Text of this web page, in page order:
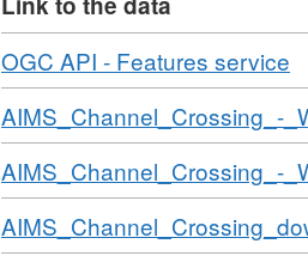
Download
OGC API - Features service
Download
AIMS_Channel_Crossing_-
Download
AIMS_Channel_Crossing_-
Download